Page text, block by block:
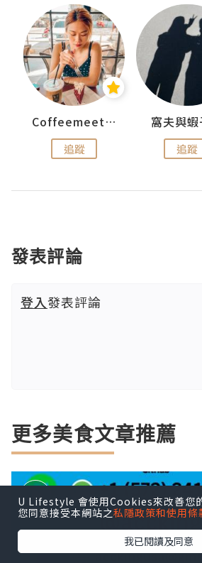
Coffeemeetjojo
追蹤
窩夫與蝦
追蹤
發表評論
登入發表評論
更多美食文章推薦
U Lifestyle 會使用Cookies來改善您
您同意接受本網站之私隱政策和使用條
我已閱讀及同意